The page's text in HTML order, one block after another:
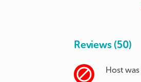
Reviews (50)